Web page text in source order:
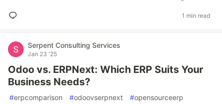
1 min read
Serpent Consulting Services
Jan 23 '25
Odoo vs. ERPNext: Which ERP Suits Your
Business Needs?
#erpcomparison #odoovserpnext #opensourceerp